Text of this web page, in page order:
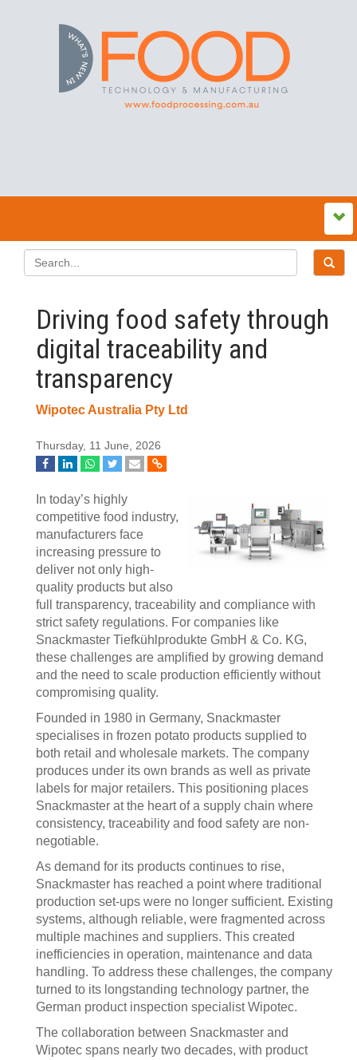
Driving food safety through
digital traceability and
transparency
Wipotec Australia Pty Ltd
Thursday, 11 June, 2026
In today’s highly
competitive food industry,
manufacturers face
increasing pressure to
deliver not only high-
quality products but also
full transparency, traceability and compliance with
strict safety regulations. For companies like
Snackmaster Tiefkühlprodukte GmbH & Co. KG,
these challenges are amplified by growing demand
and the need to scale production efficiently without
compromising quality.
Founded in 1980 in Germany, Snackmaster
specialises in frozen potato products supplied to
both retail and wholesale markets. The company
produces under its own brands as well as private
labels for major retailers. This positioning places
Snackmaster at the heart of a supply chain where
consistency, traceability and food safety are non-
negotiable.
As demand for its products continues to rise,
Snackmaster has reached a point where traditional
production set-ups were no longer sufficient. Existing
systems, although reliable, were fragmented across
multiple machines and suppliers. This created
inefficiencies in operation, maintenance and data
handling. To address these challenges, the company
turned to its longstanding technology partner, the
German product inspection specialist Wipotec.
The collaboration between Snackmaster and
Wipotec spans nearly two decades, with product